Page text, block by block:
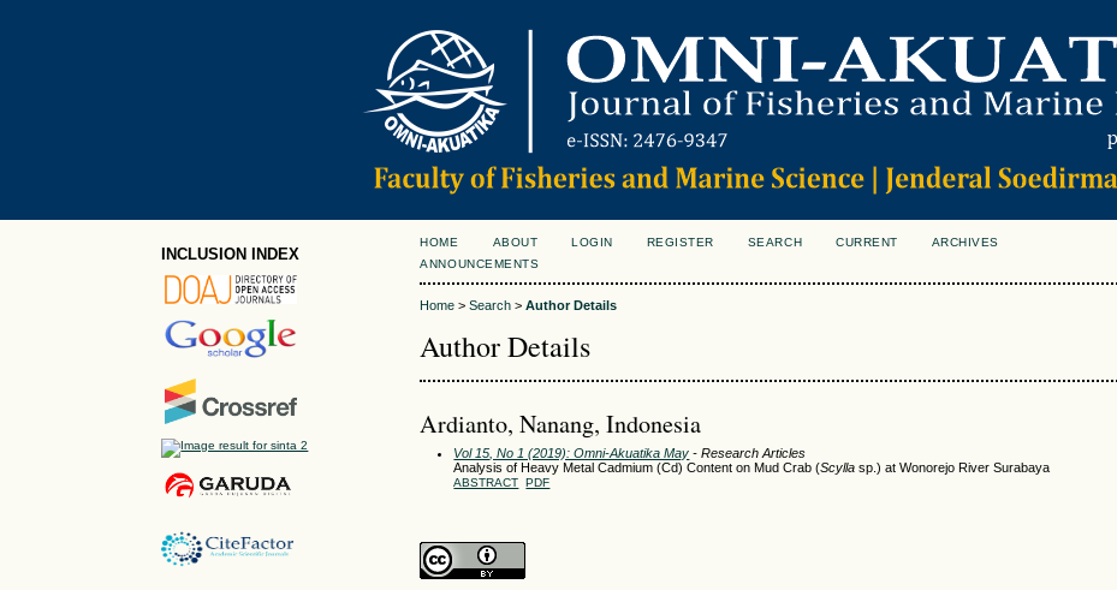
INCLUSION INDEX
HOME ABOUT LOGIN REGISTER SEARCH CURRENT
ARCHIVES
ANNOUNCEMENTS
Home >Search >Author Details
Author Details
Ardianto, Nanang, Indonesia
Vol 15, No 1 (2019): Omni-Akuatika May - Research Articles
Analysis of Heavy Metal Cadmium (Cd) Content on Mud Crab (Scylla sp.) at Wonorejo River Surabaya
ABSTRACT PDF